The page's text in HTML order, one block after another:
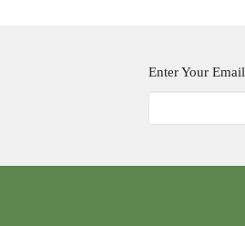
Enter Your Email